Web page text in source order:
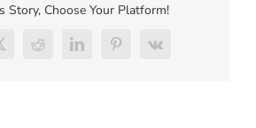
Story, Choose Your Platform!
RedditLinkedInPinterest
Vk